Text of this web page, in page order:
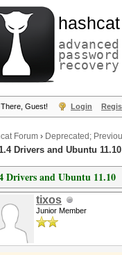
hashcat
advanced
password
recovery
Guest! Login
Forum › Deprecated;
Drivers and Ubuntu 11.10
Drivers and Ubuntu 11.10
tixos
Junior Member